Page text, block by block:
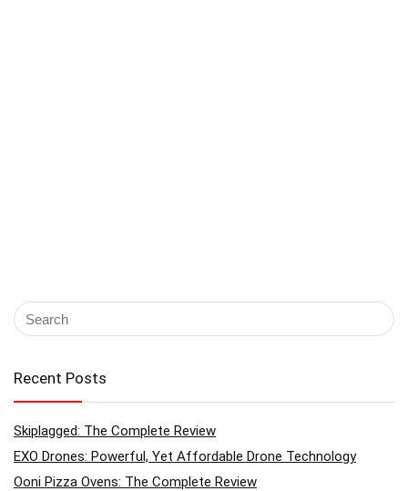
Recent Posts
Skiplagged: The Complete Review
EXO Drones: Powerful, Yet Affordable Drone Technology
Ooni Pizza Ovens: The Complete Review